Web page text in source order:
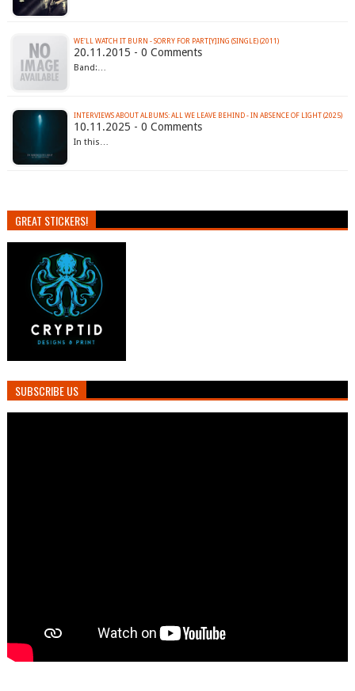
WE'LL WATCH IT BURN - SORRY FOR PART​[​Y​]​ING (SINGLE) (2011)
20.11.2015 - 0 Comments
Band:…
INTERVIEWS ABOUT ALBUMS: ALL WE LEAVE BEHIND - IN ABSENCE OF LIGHT (2025)
10.11.2025 - 0 Comments
In this…
GREAT STICKERS!
SUBSCRIBE US